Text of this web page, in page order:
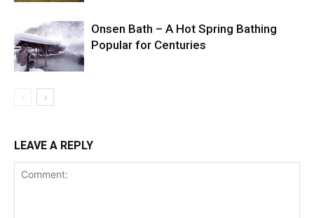
Onsen Bath – A Hot Spring Bathing
Popular for Centuries
LEAVE A REPLY